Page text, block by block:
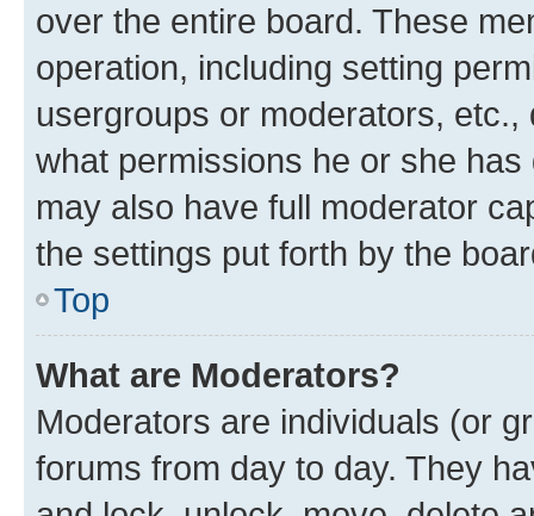
over the entire board. These
operation, including setting
usergroups or moderators,
what permissions he or she
may also have full moderator
the settings put forth by the
Top
What are Moderators?
Moderators are individuals (or
forums from day to day. They